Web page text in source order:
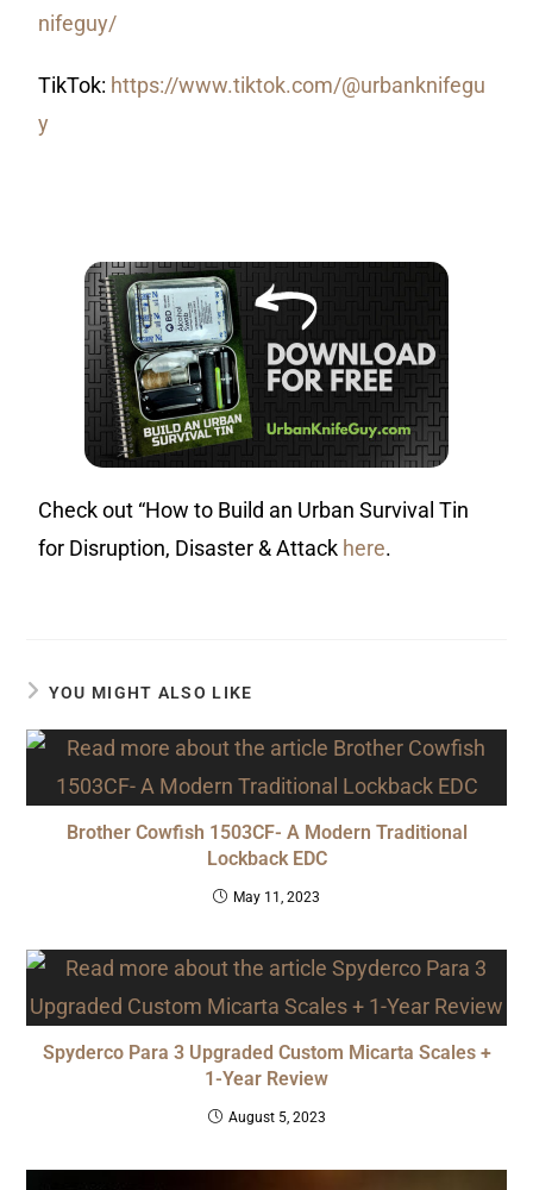
nifeguy/
TikTok: https://www.tiktok.com/@urbanknifegu
y
Check out “How to Build an Urban Survival Tin
for Disruption, Disaster & Attack here.
YOU MIGHT ALSO LIKE
Brother Cowfish 1503CF- A Modern Traditional
Lockback EDC
May 11, 2023
Spyderco Para 3 Upgraded Custom Micarta Scales +
1-Year Review
August 5, 2023